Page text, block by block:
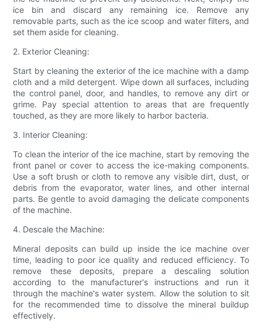
ice bin and discard any remaining ice. Remove any
removable parts, such as the ice scoop and water filters, and
set them aside for cleaning.
2. Exterior Cleaning:
Start by cleaning the exterior of the ice machine with a damp
cloth and a mild detergent. Wipe down all surfaces, including
the control panel, door, and handles, to remove any dirt or
grime. Pay special attention to areas that are frequently
touched, as they are more likely to harbor bacteria.
3. Interior Cleaning:
To clean the interior of the ice machine, start by removing the
front panel or cover to access the ice-making components.
Use a soft brush or cloth to remove any visible dirt, dust, or
debris from the evaporator, water lines, and other internal
parts. Be gentle to avoid damaging the delicate components
of the machine.
4. Descale the Machine:
Mineral deposits can build up inside the ice machine over
time, leading to poor ice quality and reduced efficiency. To
remove these deposits, prepare a descaling solution
according to the manufacturer's instructions and run it
through the machine's water system. Allow the solution to sit
for the recommended time to dissolve the mineral buildup
effectively.